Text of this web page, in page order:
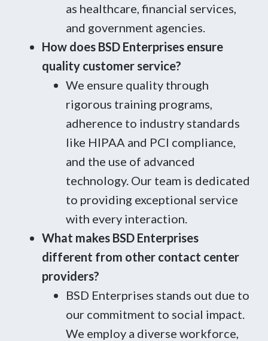
as healthcare, financial services,
and government agencies.
How does BSD Enterprises ensure
quality customer service?
We ensure quality through
rigorous training programs,
adherence to industry standards
like HIPAA and PCI compliance,
and the use of advanced
technology. Our team is dedicated
to providing exceptional service
with every interaction.
What makes BSD Enterprises
different from other contact center
providers?
BSD Enterprises stands out due to
our commitment to social impact.
We employ a diverse workforce,